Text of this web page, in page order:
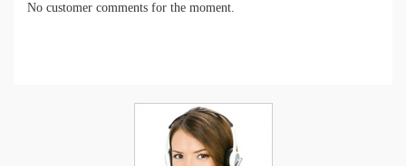
No customer comments for the moment.